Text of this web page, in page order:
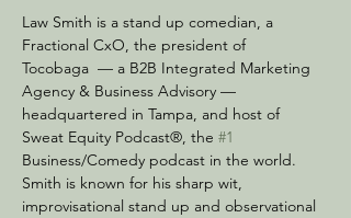
Law Smith is a stand up comedian, a
Fractional CxO, the president of
Tocobaga  — a B2B Integrated Marketing
Agency & Business Advisory —
headquartered in Tampa, and host of
Sweat Equity Podcast®, the #1
Business/Comedy podcast in the world.
Smith is known for his sharp wit,
improvisational stand up and observational